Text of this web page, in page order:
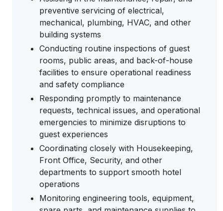
preventive servicing of electrical,
mechanical, plumbing, HVAC, and other
building systems
Conducting routine inspections of guest
rooms, public areas, and back-of-house
facilities to ensure operational readiness
and safety compliance
Responding promptly to maintenance
requests, technical issues, and operational
emergencies to minimize disruptions to
guest experiences
Coordinating closely with Housekeeping,
Front Office, Security, and other
departments to support smooth hotel
operations
Monitoring engineering tools, equipment,